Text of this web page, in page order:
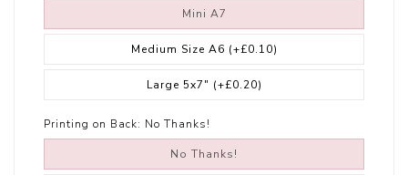
Mini A7
Medium Size A6 (+£0.10)
Large 5x7" (+£0.20)
Printing on Back: No Thanks!
No Thanks!